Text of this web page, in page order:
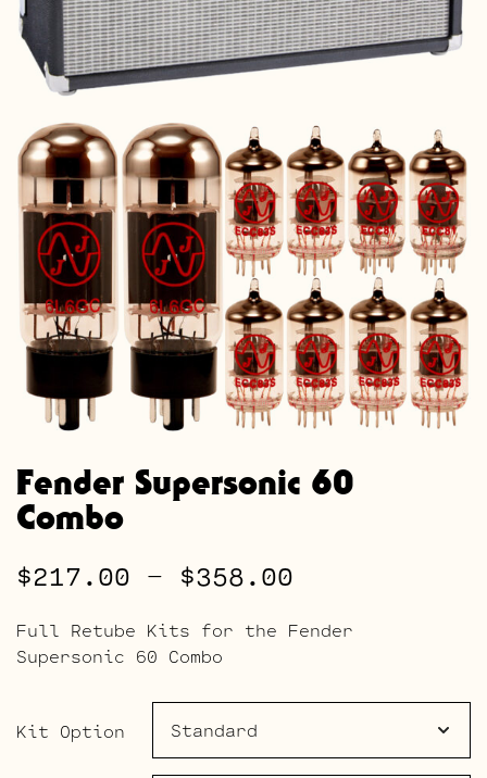
Fender Supersonic 60
Combo
$217.00 – $358.00
range:
through
Full Retube Kits for the Fender
Supersonic 60 Combo
Kit Option